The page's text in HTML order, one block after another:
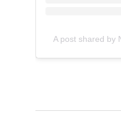
A post shared by